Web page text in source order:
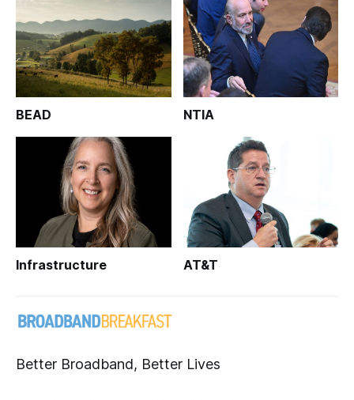
BEAD NTIA
Infrastructure AT&T
Better Broadband, Better Lives